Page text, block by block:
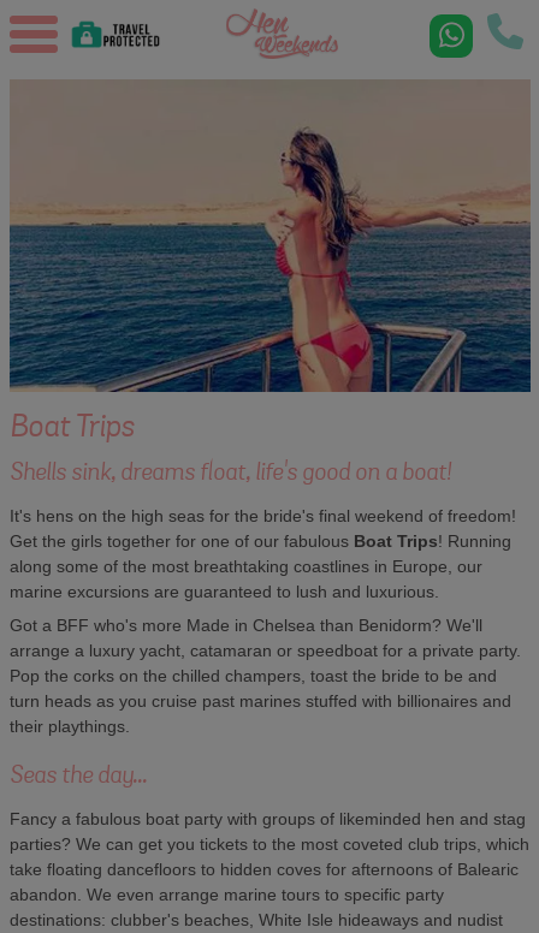
Boat Trips
Shells sink, dreams float, life's good on a boat!
It's hens on the high seas for the bride's final weekend of freedom!
Get the girls together for one of our fabulous Boat Trips! Running
along some of the most breathtaking coastlines in Europe, our
marine excursions are guaranteed to lush and luxurious.
Got a BFF who's more Made in Chelsea than Benidorm? We'll
arrange a luxury yacht, catamaran or speedboat for a private party.
Pop the corks on the chilled champers, toast the bride to be and
turn heads as you cruise past marines stuffed with billionaires and
their playthings.
Seas the day...
Fancy a fabulous boat party with groups of likeminded hen and stag
parties? We can get you tickets to the most coveted club trips, which
take floating dancefloors to hidden coves for afternoons of Balearic
abandon. We even arrange marine tours to specific party
destinations: clubber's beaches, White Isle hideaways and nudist